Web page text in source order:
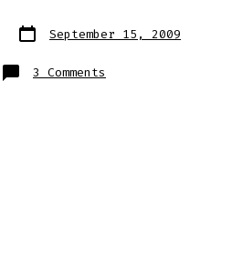
Post
date September 15, 2009
3 Comments
Need